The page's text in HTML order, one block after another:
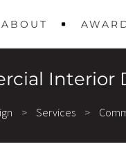
ABOUT
Interior
> Services >